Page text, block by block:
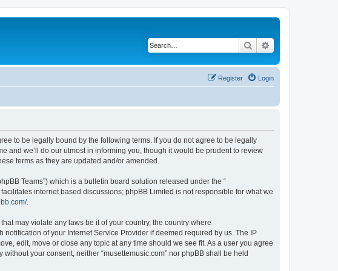
Search
Login
Register
to be legally bound by the following terms. If you do not agree to be legally
and we’ll do our utmost in informing you, though it would be prudent to review
terms as they are updated and/or amended.
Teams”) which is a bulletin board solution released under the “
facilitates internet based discussions; phpBB Limited is not responsible for what we
.
may violate any laws be it of your country, the country where
of your Internet Service Provider if deemed required by us. The IP
edit, move or close any topic at any time should we see fit. As a user you agree
your consent, neither “musettemusic.com” nor phpBB shall be held